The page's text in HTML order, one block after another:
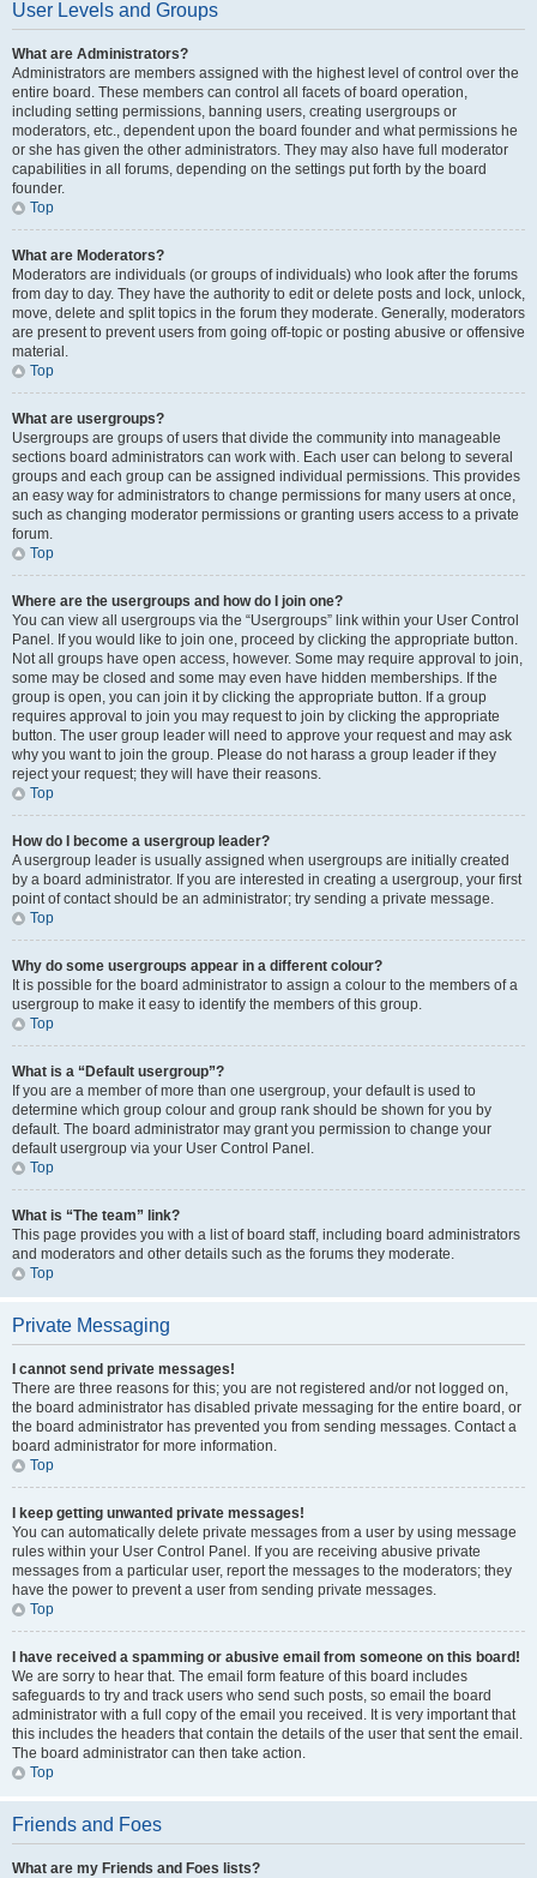
User Levels and Groups
What are Administrators?
Administrators are members assigned with the highest level of control over the
entire board. These members can control all facets of board operation,
including setting permissions, banning users, creating usergroups or
moderators, etc., dependent upon the board founder and what permissions he
or she has given the other administrators. They may also have full moderator
capabilities in all forums, depending on the settings put forth by the board
founder.
Top
What are Moderators?
Moderators are individuals (or groups of individuals) who look after the forums
from day to day. They have the authority to edit or delete posts and lock, unlock,
move, delete and split topics in the forum they moderate. Generally, moderators
are present to prevent users from going off-topic or posting abusive or offensive
material.
Top
What are usergroups?
Usergroups are groups of users that divide the community into manageable
sections board administrators can work with. Each user can belong to several
groups and each group can be assigned individual permissions. This provides
an easy way for administrators to change permissions for many users at once,
such as changing moderator permissions or granting users access to a private
forum.
Top
Where are the usergroups and how do I join one?
You can view all usergroups via the “Usergroups” link within your User Control
Panel. If you would like to join one, proceed by clicking the appropriate button.
Not all groups have open access, however. Some may require approval to join,
some may be closed and some may even have hidden memberships. If the
group is open, you can join it by clicking the appropriate button. If a group
requires approval to join you may request to join by clicking the appropriate
button. The user group leader will need to approve your request and may ask
why you want to join the group. Please do not harass a group leader if they
reject your request; they will have their reasons.
Top
How do I become a usergroup leader?
A usergroup leader is usually assigned when usergroups are initially created
by a board administrator. If you are interested in creating a usergroup, your first
point of contact should be an administrator; try sending a private message.
Top
Why do some usergroups appear in a different colour?
It is possible for the board administrator to assign a colour to the members of a
usergroup to make it easy to identify the members of this group.
Top
What is a “Default usergroup”?
If you are a member of more than one usergroup, your default is used to
determine which group colour and group rank should be shown for you by
default. The board administrator may grant you permission to change your
default usergroup via your User Control Panel.
Top
What is “The team” link?
This page provides you with a list of board staff, including board administrators
and moderators and other details such as the forums they moderate.
Top
Private Messaging
I cannot send private messages!
There are three reasons for this; you are not registered and/or not logged on,
the board administrator has disabled private messaging for the entire board, or
the board administrator has prevented you from sending messages. Contact a
board administrator for more information.
Top
I keep getting unwanted private messages!
You can automatically delete private messages from a user by using message
rules within your User Control Panel. If you are receiving abusive private
messages from a particular user, report the messages to the moderators; they
have the power to prevent a user from sending private messages.
Top
I have received a spamming or abusive email from someone on this board!
We are sorry to hear that. The email form feature of this board includes
safeguards to try and track users who send such posts, so email the board
administrator with a full copy of the email you received. It is very important that
this includes the headers that contain the details of the user that sent the email.
The board administrator can then take action.
Top
Friends and Foes
What are my Friends and Foes lists?